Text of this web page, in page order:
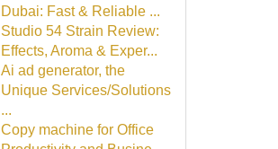
Dubai: Fast & Reliable ...
Studio 54 Strain Review:
Effects, Aroma & Exper...
Ai ad generator, the
Unique Services/Solutions
...
Copy machine for Office